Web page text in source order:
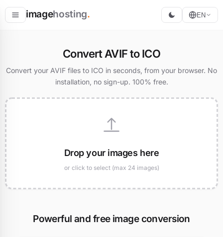
imagehosting. EN
Convert AVIF to ICO
Convert your AVIF files to ICO in seconds, from your browser. No
installation, no sign-up. 100% free.
Drop your images here
or click to select (max 24 images)
Powerful and free image conversion